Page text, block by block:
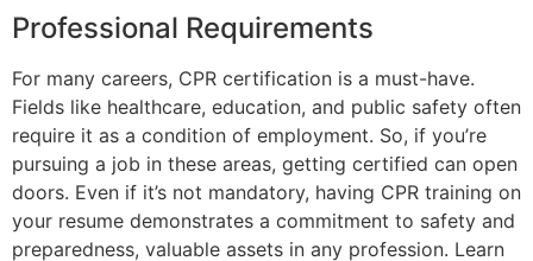
Professional Requirements
For many careers, CPR certification is a must-have.
Fields like healthcare, education, and public safety often
require it as a condition of employment. So, if you’re
pursuing a job in these areas, getting certified can open
doors. Even if it’s not mandatory, having CPR training on
your resume demonstrates a commitment to safety and
preparedness, valuable assets in any profession. Learn